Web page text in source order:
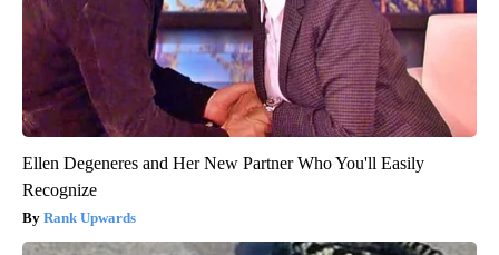
Ellen Degeneres and Her New Partner Who You'll Easily
Recognize
Rank Upwards